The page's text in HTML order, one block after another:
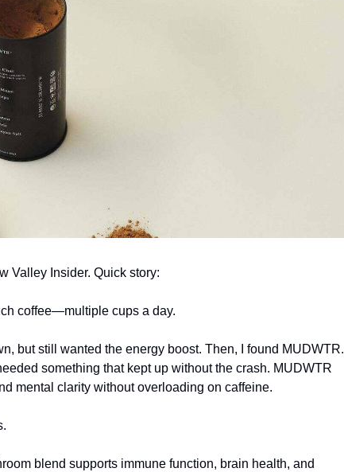
Valley Insider. Quick story:
coffee—multiple cups a day.
but still wanted the energy boost. Then, I found MUDWTR.
something that kept up without the crash. MUDWTR
mental clarity without overloading on caffeine.
blend supports immune function, brain health, and